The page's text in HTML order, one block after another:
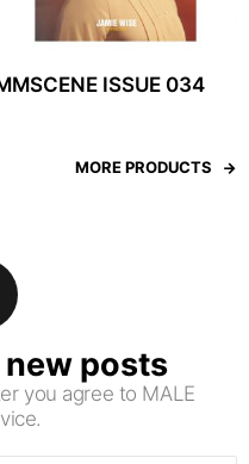
ISSUE 034
MORE PRODUCTS
new posts
you agree to MALE